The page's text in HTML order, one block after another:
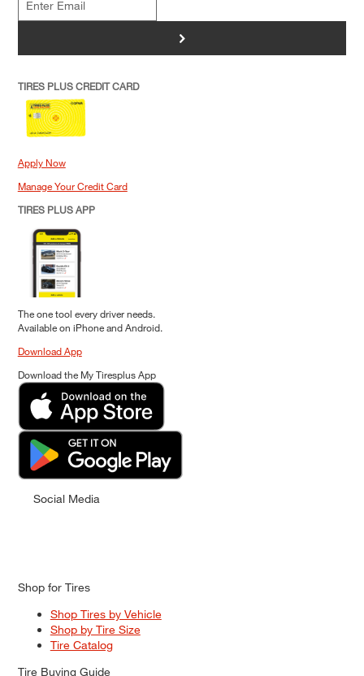
>
TIRES PLUS CREDIT CARD
Apply Now
Manage Your Credit Card
TIRES PLUS APP
The one tool every driver needs.
Available on iPhone and Android.
Download App
Download the My Tiresplus App
Social Media
Shop for Tires
Shop Tires by Vehicle
Shop by Tire Size
Tire Catalog
Tire Buying Guide